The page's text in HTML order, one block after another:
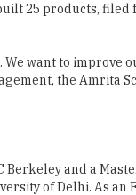
25 products, filed
want to improve
the Amrita
Berkeley and a
of Delhi. As